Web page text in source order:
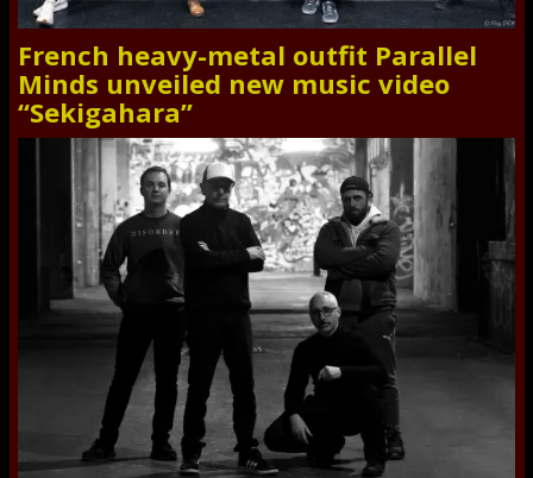
French heavy-metal outfit Parallel
Minds unveiled new music video
“Sekigahara”